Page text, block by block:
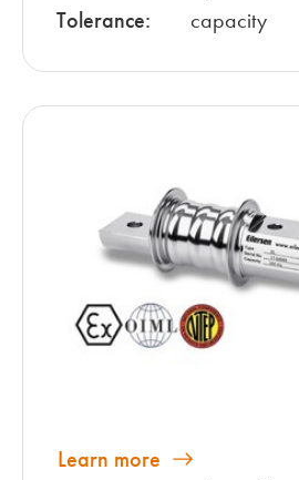
Tolerance:
capacity
Learn more